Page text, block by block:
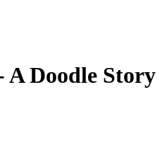
Doodle Story